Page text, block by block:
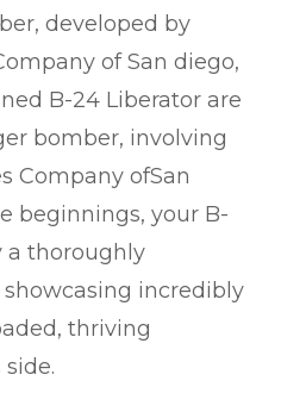
developed by
of San diego,
B-24 Liberator are
bomber, involving
Company ofSan
beginnings, your B-
a thoroughly
incredibly
thriving